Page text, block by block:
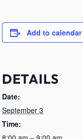
Add to calendar
DETAILS
Date:
September 3
Time: